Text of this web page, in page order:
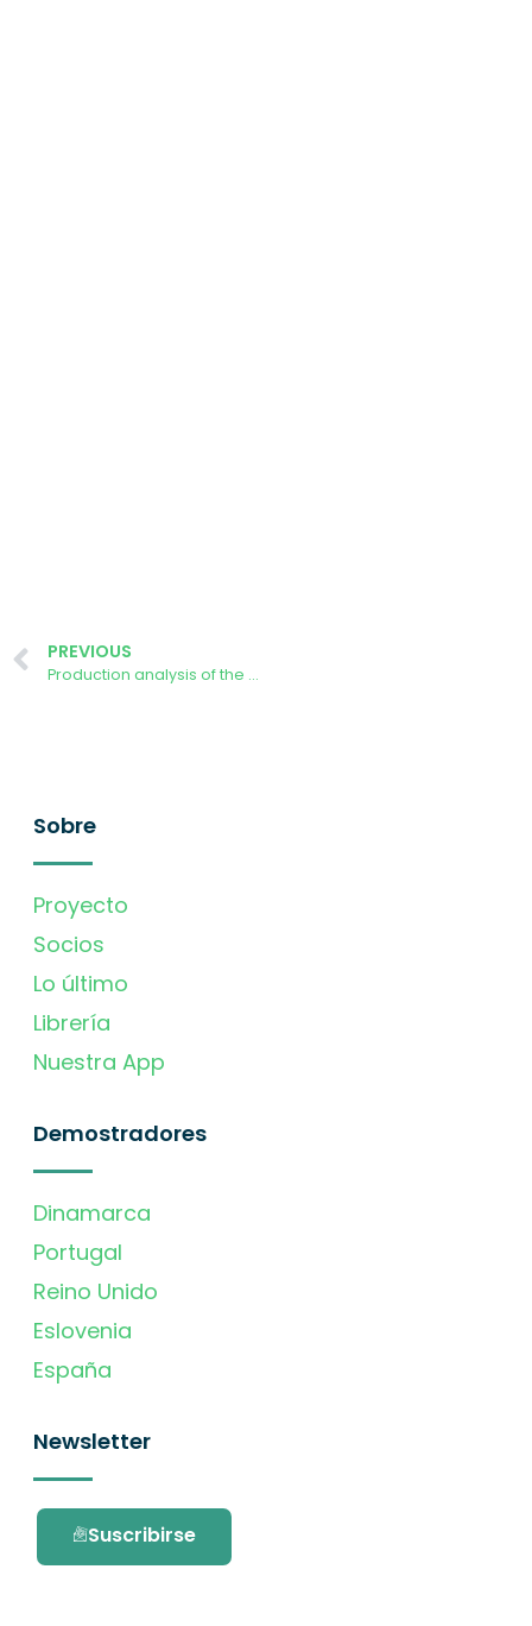
PREVIOUS
Production analysis of the AURORA Demonstrator power plant at University of Ljubljana
Sobre
Proyecto
Socios
Lo último
Librería
Nuestra App
Demostradores
Dinamarca
Portugal
Reino Unido
Eslovenia
España
Newsletter
Suscribirse